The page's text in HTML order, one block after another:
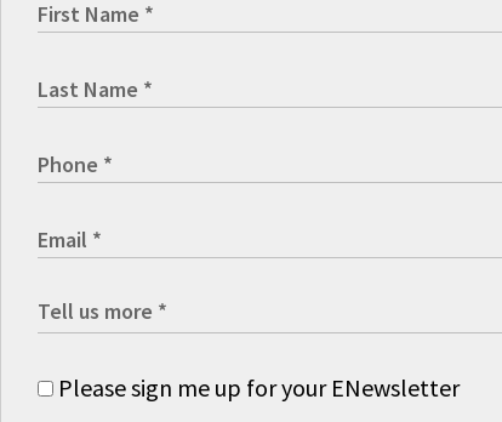
Please sign me up for your ENewsletter